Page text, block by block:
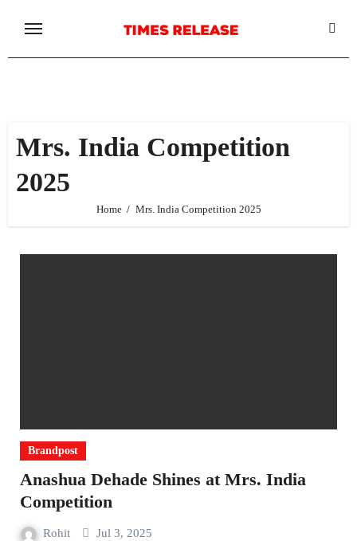
content
Mrs. India Competition
2025
Home Mrs. India Competition 2025
Brandpost
Anashua Dehade Shines at Mrs. India
Competition
Rohit Jul 3, 2025